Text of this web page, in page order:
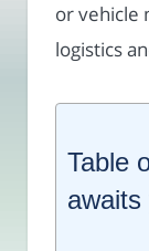
or vehicle
logistics
Table